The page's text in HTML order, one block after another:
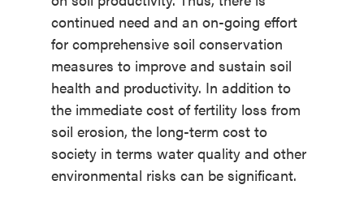
continued need and an on-going effort
for comprehensive soil conservation
measures to improve and sustain soil
health and productivity. In addition to
the immediate cost of fertility loss from
soil erosion, the long-term cost to
society in terms water quality and other
environmental risks can be significant.